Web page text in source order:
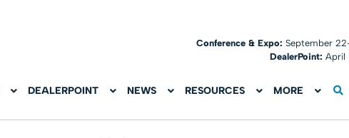
Conference & Expo:September
DealerPoint: April
DEALERPOINT NEWS RESOURCES MORE